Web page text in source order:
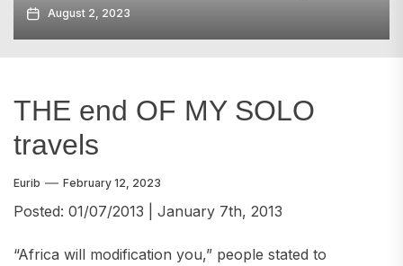
August 2, 2023
THE end OF MY SOLO
travels
Eurib February 12, 2023
Posted: 01/07/2013 | January 7th, 2013
“Africa will modification you,” people stated to